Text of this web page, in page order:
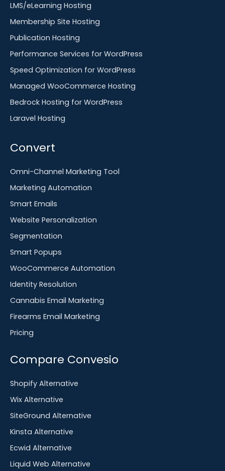
LMS/eLearning Hosting
Membership Site Hosting
Publication Hosting
Performance Services for WordPress
Speed Optimization for WordPress
Managed WooCommerce Hosting
Bedrock Hosting for WordPress
Laravel Hosting
Convert
Omni-Channel Marketing Tool
Marketing Automation
Smart Emails
Website Personalization
Segmentation
Smart Popups
WooCommerce Automation
Identity Resolution
Cannabis Email Marketing
Firearms Email Marketing
Pricing
Compare Convesio
Shopify Alternative
Wix Alternative
SiteGround Alternative
Kinsta Alternative
Ecwid Alternative
Liquid Web Alternative